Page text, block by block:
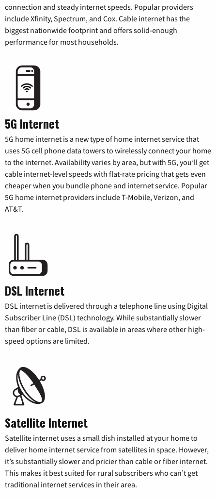
connection and steady internet speeds. Popular providers
include Xfinity, Spectrum, and Cox. Cable internet has the
biggest nationwide footprint and offers solid-enough
performance for most households.
5G Internet
5G home internet is a new type of home internet service that
uses 5G cell phone data towers to wirelessly connect your home
to the internet. Availability varies by area, but with 5G, you’ll get
cable internet-level speeds with flat-rate pricing that gets even
cheaper when you bundle phone and internet service. Popular
5G home internet providers include T-Mobile, Verizon, and
AT&T.
DSL Internet
DSL internet is delivered through a telephone line using Digital
Subscriber Line (DSL) technology. While substantially slower
than fiber or cable, DSL is available in areas where other high-
speed options are limited.
Satellite Internet
Satellite internet uses a small dish installed at your home to
deliver home internet service from satellites in space. However,
it’s substantially slower and pricier than cable or fiber internet.
This makes it best suited for rural subscribers who can’t get
traditional internet services in their area.